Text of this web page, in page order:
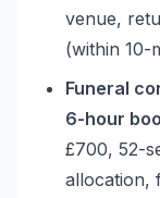
venue,
(within 10-
Funeral
6-hour
£700, 52-
allocation,